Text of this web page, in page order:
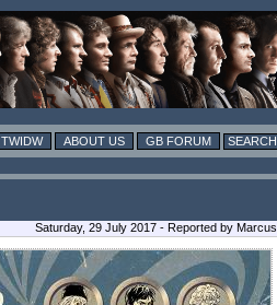
TWIDW ABOUT US GB FORUM
Saturday, 29 July 2017 - Reported by Marcus